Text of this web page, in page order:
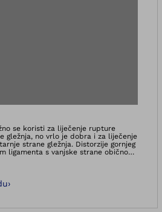
sliku u
se koristi za liječenje rupture
gležnja, no vrlo je dobra i za liječenje
strane gležnja. Distorzije gornjeg
ligamenta s vanjske strane obično
zgloba Dyna Ankle razvijena je za
dok je raspon pokreta
›